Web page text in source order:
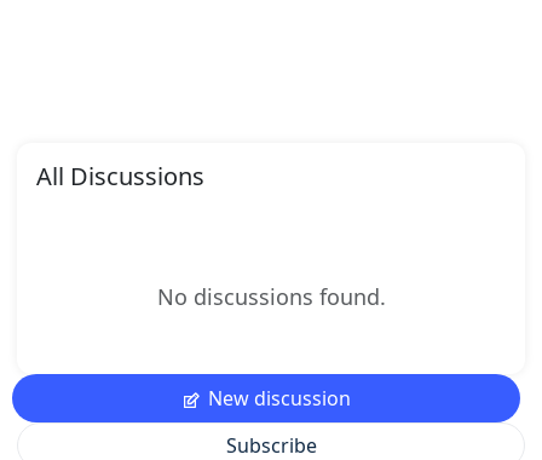
All Discussions
No discussions found.
New discussion
Subscribe